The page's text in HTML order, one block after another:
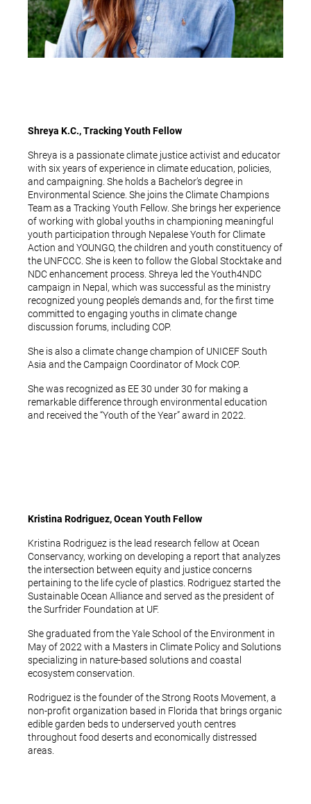
Shreya K.C., Tracking Youth Fellow
Shreya is a passionate climate justice activist and educator
with six years of experience in climate education, policies,
and campaigning. She holds a Bachelor’s degree in
Environmental Science. She joins the Climate Champions
Team as a Tracking Youth Fellow. She brings her experience
of working with global youths in championing meaningful
youth participation through Nepalese Youth for Climate
Action and YOUNGO, the children and youth constituency of
the UNFCCC. She is keen to follow the Global Stocktake and
NDC enhancement process. Shreya led the Youth4NDC
campaign in Nepal, which was successful as the ministry
recognized young people’s demands and, for the first time
committed to engaging youths in climate change
discussion forums, including COP.
She is also a climate change champion of UNICEF South
Asia and the Campaign Coordinator of Mock COP.
She was recognized as EE 30 under 30 for making a
remarkable difference through environmental education
and received the “Youth of the Year” award in 2022.
Kristina Rodriguez, Ocean Youth Fellow
Kristina Rodriguez is the lead research fellow at Ocean
Conservancy, working on developing a report that analyzes
the intersection between equity and justice concerns
pertaining to the life cycle of plastics. Rodriguez started the
Sustainable Ocean Alliance and served as the president of
the Surfrider Foundation at UF.
She graduated from the Yale School of the Environment in
May of 2022 with a Masters in Climate Policy and Solutions
specializing in nature-based solutions and coastal
ecosystem conservation.
Rodriguez is the founder of the Strong Roots Movement, a
non-profit organization based in Florida that brings organic
edible garden beds to underserved youth centres
throughout food deserts and economically distressed
areas.